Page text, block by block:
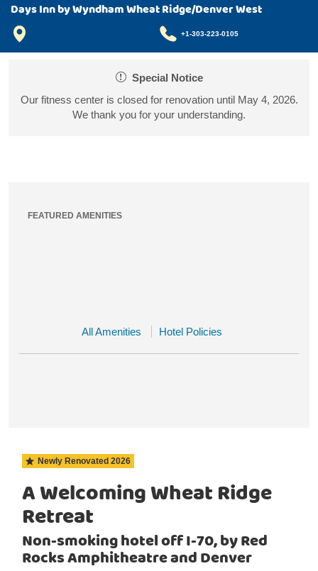
Days Inn by Wyndham Wheat Ridge/Denver West
+1-303-223-0105
Special Notice
Our fitness center is closed for renovation until May 4, 2026.
We thank you for your understanding.
FEATURED AMENITIES
All Amenities Hotel Policies
Newly Renovated 2026
A Welcoming Wheat Ridge
Retreat
Non-smoking hotel off I-70, by Red
Rocks Amphitheatre and Denver